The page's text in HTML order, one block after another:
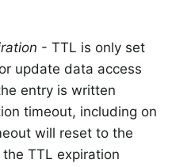
- TTL is only set
update data access
entry is written
timeout, including on
will reset to the
TTL expiration